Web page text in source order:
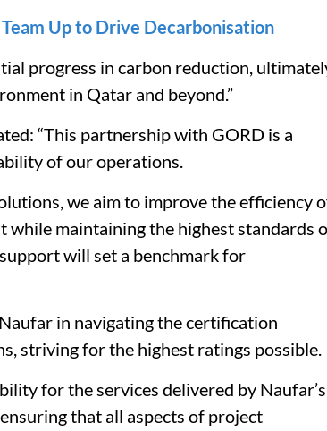
Up to Drive Decarbonisation
progress in carbon reduction,
in Qatar and beyond.”
“This partnership with GORD is a
of our operations.
we aim to improve the efficiency
maintaining the highest standards
will set a benchmark for
in navigating the certification
striving for the highest ratings possible.
for the services delivered by Naufar’s
that all aspects of project